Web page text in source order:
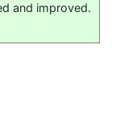
and improved.